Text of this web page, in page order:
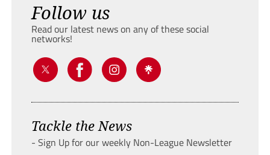
Follow us
Read our latest news on any of these social
networks!
Tackle the News
- Sign Up for our weekly Non-League Newsletter